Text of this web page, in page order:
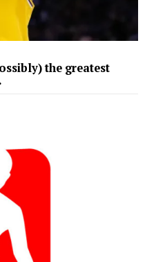
the greatest